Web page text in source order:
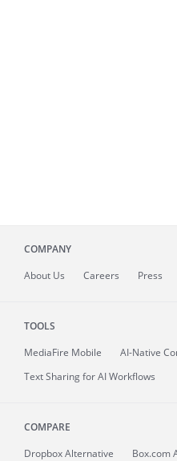
COMPANY
About Us Careers Press
TOOLS
MediaFire Mobile
AI-Native
Text Sharing for AI Workflows
COMPARE
Dropbox Alternative
Box.com